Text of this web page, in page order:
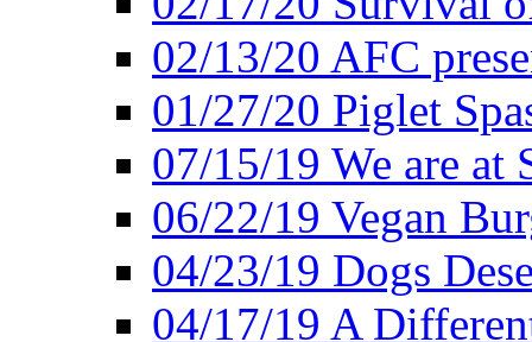
02/13/20 AFC
01/27/20 Piglet
07/15/19 We are at
06/22/19 Vegan
04/23/19 Dogs
04/17/19 A